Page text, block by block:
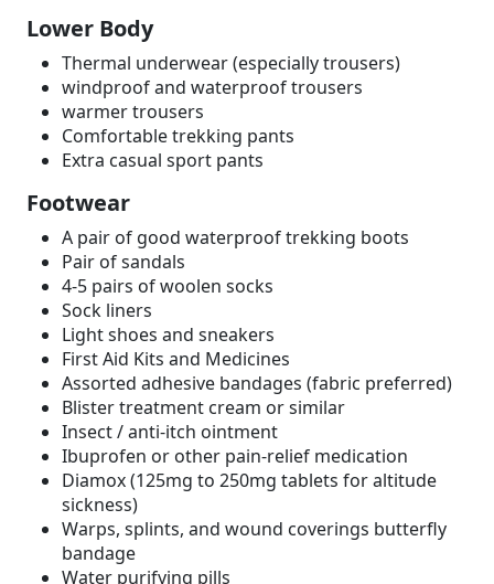
Lower Body
Thermal underwear (especially trousers)
windproof and waterproof trousers
warmer trousers
Comfortable trekking pants
Extra casual sport pants
Footwear
A pair of good waterproof trekking boots
Pair of sandals
4-5 pairs of woolen socks
Sock liners
Light shoes and sneakers
First Aid Kits and Medicines
Assorted adhesive bandages (fabric preferred)
Blister treatment cream or similar
Insect / anti-itch ointment
Ibuprofen or other pain-relief medication
Diamox (125mg to 250mg tablets for altitude
sickness)
Warps, splints, and wound coverings butterfly
bandage
Water purifying pills